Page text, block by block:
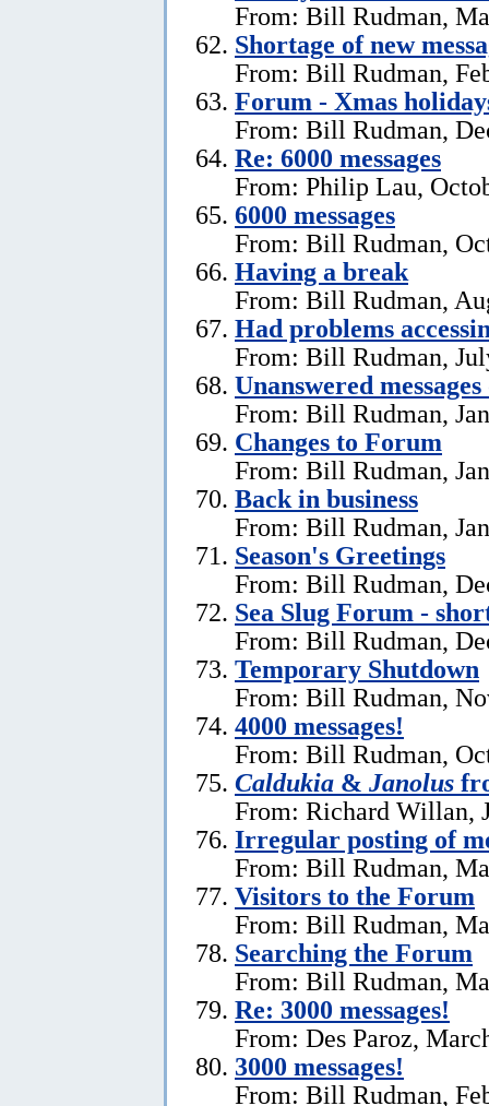
From: Bill Rudman,
Shortage of new
From: Bill Rudman,
Forum - Xmas
From: Bill Rudman,
Re: 6000 messages
From: Philip Lau,
6000 messages
From: Bill Rudman,
Having a break
From: Bill Rudman,
Had problems
From: Bill Rudman,
Unanswered
From: Bill Rudman,
Changes to Forum
From: Bill Rudman,
Back in business
From: Bill Rudman,
Season's Greetings
From: Bill Rudman,
Sea Slug Forum -
From: Bill Rudman,
Temporary Shutdown
From: Bill Rudman,
4000 messages!
From: Bill Rudman,
Caldukia & Janolus
From: Richard Willan,
Irregular posting of
From: Bill Rudman,
Visitors to the Forum
From: Bill Rudman,
Searching the Forum
From: Bill Rudman,
Re: 3000 messages!
From: Des Paroz,
3000 messages!
From: Bill Rudman,